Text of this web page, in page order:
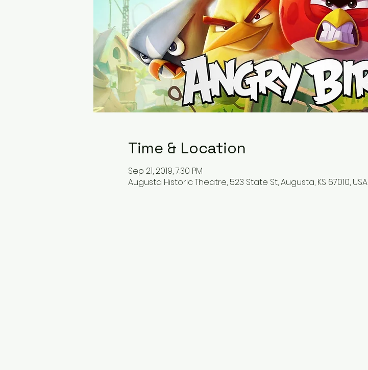
Time & Location
Sep 21, 2019, 7:30 PM
Augusta Historic Theatre, 523 State St, Augusta, KS 67010, USA